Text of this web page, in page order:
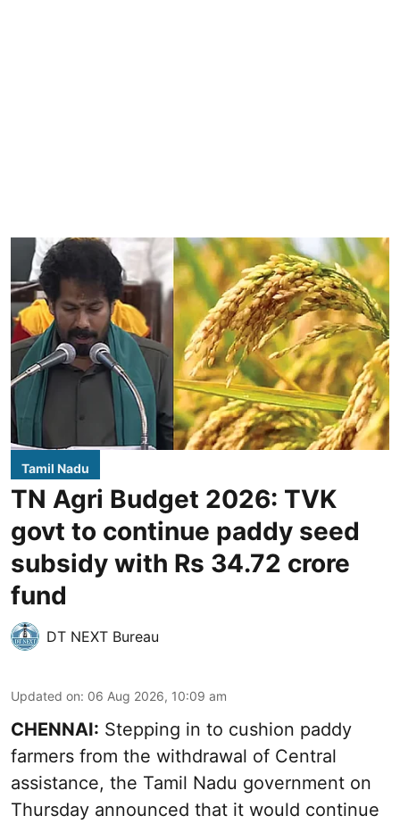
Tamil Nadu
TN Agri Budget 2026: TVK
govt to continue paddy seed
subsidy with Rs 34.72 crore
fund
DT NEXT Bureau
Updated on: 06 Aug 2026, 10:09 am
CHENNAI: Stepping in to cushion paddy
farmers from the withdrawal of Central
assistance, the Tamil Nadu government on
Thursday announced that it would continue